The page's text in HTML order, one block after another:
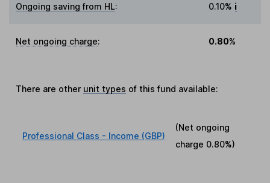
Ongoing saving from HL: 0.10% i
Net ongoing charge: 0.80%
There are other unit types of this fund available:
Professional Class - Income (GBP)
(Net ongoing
charge 0.80%)